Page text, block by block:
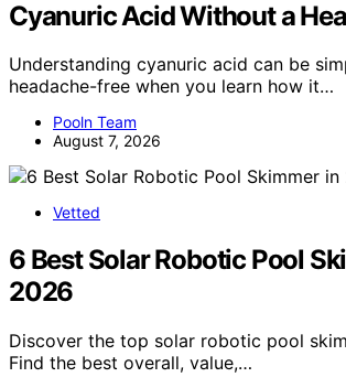
Cyanuric Acid Without a
Understanding cyanuric acid can be
headache-free when you learn how it…
Pooln Team
August 7, 2026
Vetted
6 Best Solar Robotic Pool
2026
Discover the top solar robotic pool
Find the best overall, value,…